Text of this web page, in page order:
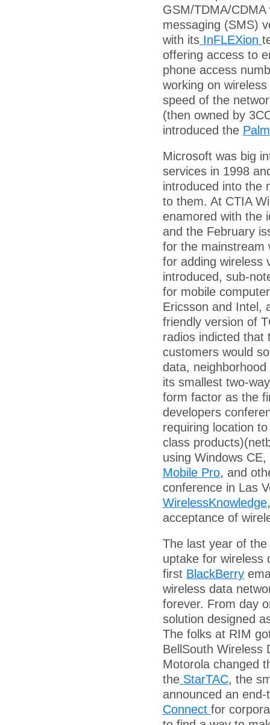
GSM/TDMA/
messaging (SMS)
with its InFLEXion
offering access to
phone access
working on
speed of the
(then owned by
introduced the
Microsoft was big
services in 1998
introduced into the
to them. At CTIA
enamored with the
and the February
for the mainstream
for adding wireless
introduced, sub-
for mobile
Ericsson and Intel,
friendly version of
radios indicted that
customers would
data,
its smallest two-
form factor as the
developers
requiring location
class
using Windows
Mobile Pro, and
conference in Las
WirelessKnowledge
acceptance of
The last year of
uptake for wireless
first BlackBerry
wireless data
forever. From day
solution designed
The folks at RIM
BellSouth Wireless
Motorola changed
the StarTAC, the
announced an
Connect for